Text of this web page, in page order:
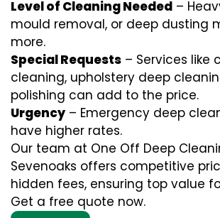
Level of Cleaning Needed –
mould removal, or deep dusting
more.
Special Requests – Services like
cleaning, upholstery deep
polishing can add to the price.
Urgency – Emergency deep
have higher rates.
Our team at One Off Deep
Sevenoaks offers competitive
hidden fees, ensuring top value
Get a free quote now.